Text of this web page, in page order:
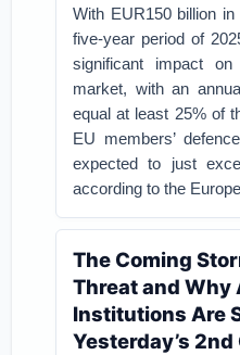
With EUR150 billion
five-year period of
significant impact
market, with an
equal at least 25% of
EU members’
expected to just
according to the
The Coming
Threat and Why
Institutions Are
Yesterday’s